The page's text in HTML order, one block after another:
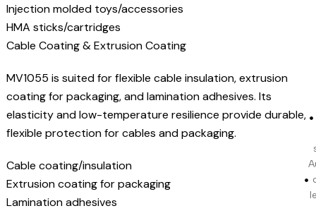
Injection molded toys/accessories
HMA sticks/cartridges
Cable Coating & Extrusion Coating
MV1055 is suited for flexible cable insulation, extrusion
coating for packaging, and lamination adhesives. Its
elasticity and low-temperature resilience provide durable,
flexible protection for cables and packaging.
Cable coating/insulation
Extrusion coating for packaging
Lamination adhesives